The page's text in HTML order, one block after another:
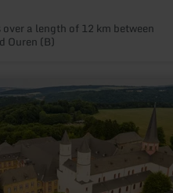
a length of 12 km between
Ouren (B)